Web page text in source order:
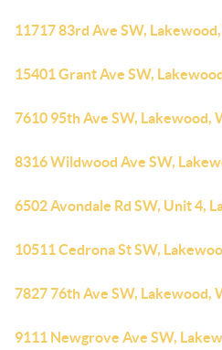
11717 83rd Ave SW,
15401 Grant Ave SW,
7610 95th Ave SW, Lakewood,
8316 Wildwood Ave SW,
6502 Avondale Rd SW, Unit 4,
10511 Cedrona St SW,
7827 76th Ave SW, Lakewood,
9111 Newgrove Ave SW,